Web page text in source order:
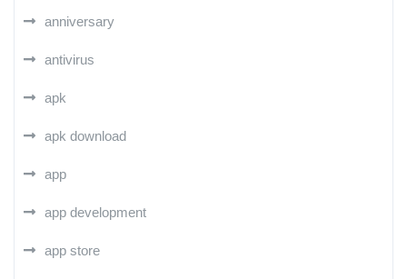
anniversary
antivirus
apk
apk download
app
app development
app store